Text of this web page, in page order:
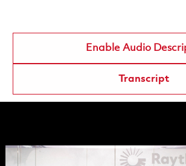
Enable Audio
Transcript